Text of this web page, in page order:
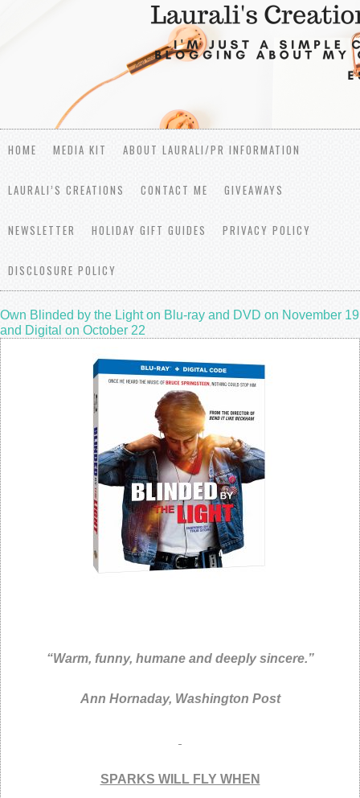
HOME MEDIA KIT ABOUT LAURALI/PR INFORMATION
LAURALI’S CREATIONS CONTACT ME GIVEAWAYS
NEWSLETTER HOLIDAY GIFT GUIDES PRIVACY POLICY
DISCLOSURE POLICY
Own Blinded by the Light on Blu-ray and DVD on November 19
and Digital on October 22
“Warm, funny, humane and deeply sincere.”
Ann Hornaday, Washington Post
SPARKS WILL FLY WHEN